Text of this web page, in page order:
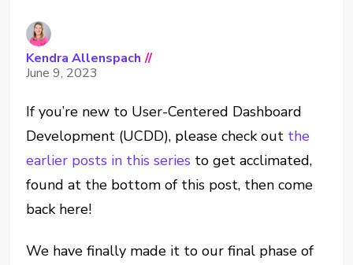
Kendra Allenspach //
June 9, 2023
If you’re new to User-Centered Dashboard
Development (UCDD), please check out the
earlier posts in this series to get acclimated,
found at the bottom of this post, then come
back here!
We have finally made it to our final phase of